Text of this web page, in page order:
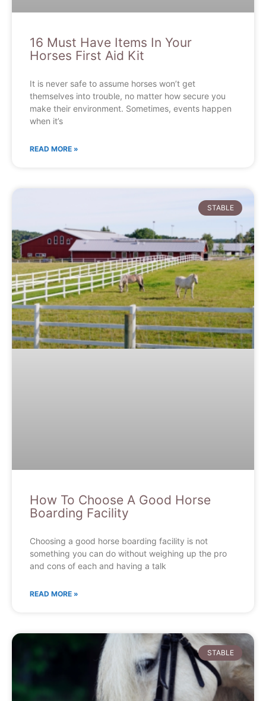
16 Must Have Items In Your
Horses First Aid Kit
It is never safe to assume horses won’t get
themselves into trouble, no matter how secure you
make their environment. Sometimes, events happen
when it’s
READ MORE »
STABLE
How To Choose A Good Horse
Boarding Facility
Choosing a good horse boarding facility is not
something you can do without weighing up the pro
and cons of each and having a talk
READ MORE »
STABLE